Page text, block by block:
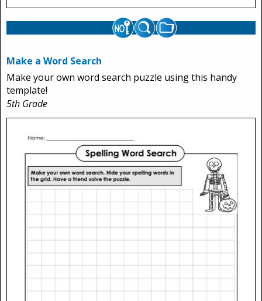
Make a Word Search
Make your own word search puzzle using this handy
template!
5th Grade